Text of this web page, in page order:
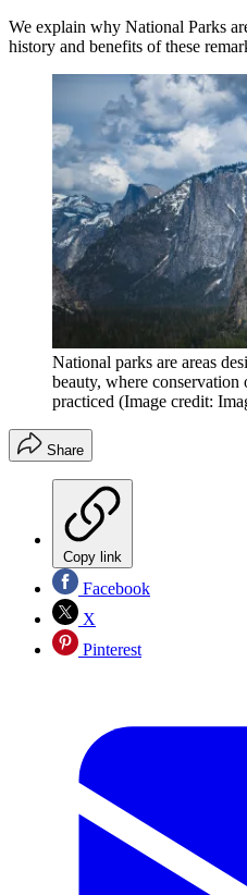
We explain why National Parks
history and benefits of these
National parks are areas
beauty, where
practiced (Image credit:
Share
Copy link
Facebook
X
Pinterest